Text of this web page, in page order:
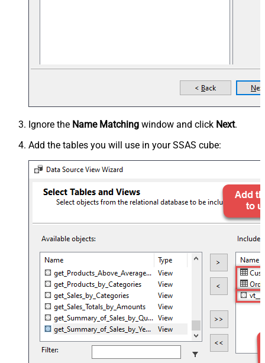
Ignore the Name Matching window and click Next.
Add the tables you will use in your SSAS cube: